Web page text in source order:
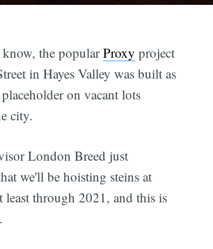
know, the popularProxy project
in Hayes Valley was built as
on vacant lots
city.
London Breed just
we'll be hoisting steins at
least through 2021, and this is